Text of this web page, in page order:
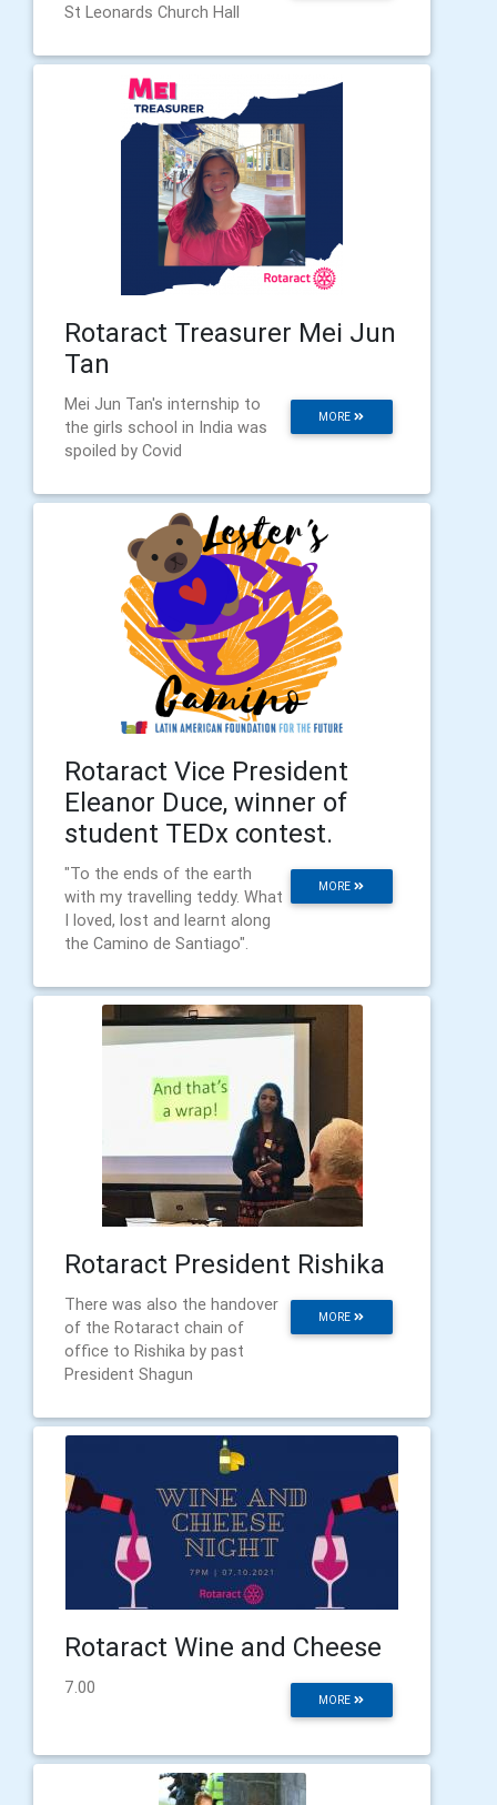
St Leonards Church Hall
Rotaract Treasurer Mei Jun
Tan
MORE
Mei Jun Tan's internship to
the girls school in India was
spoiled by Covid
Rotaract Vice President
Eleanor Duce, winner of
student TEDx contest.
MORE
"To the ends of the earth
with my travelling teddy. What
I loved, lost and learnt along
the Camino de Santiago".
Rotaract President Rishika
MORE
There was also the handover
of the Rotaract chain of
office to Rishika by past
President Shagun
Rotaract Wine and Cheese
MORE
7.00